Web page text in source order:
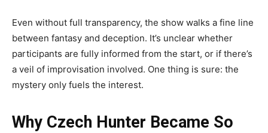
Even without full transparency, the show walks a fine line
between fantasy and deception. It’s unclear whether
participants are fully informed from the start, or if there’s
a veil of improvisation involved. One thing is sure: the
mystery only fuels the interest.
Why Czech Hunter Became So